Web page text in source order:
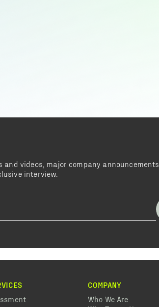
videos, major company announcements,
interview.
COMPANY
Who We Are